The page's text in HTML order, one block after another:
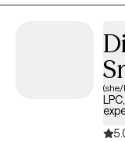
understand how to